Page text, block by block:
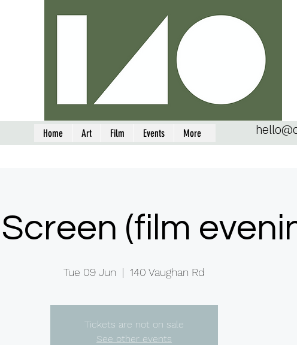
Home Art Film Events More
(film
Tue 09 Jun
  |
140 Vaughan Rd
Tickets are not on sale
See other events